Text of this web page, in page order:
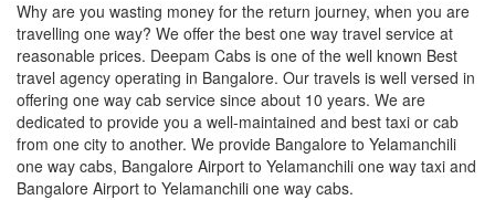
Why are you wasting money for the return journey, when you are
travelling one way? We offer the best one way travel service at
reasonable prices. Deepam Cabs is one of the well known Best
travel agency operating in Bangalore. Our travels is well versed in
offering one way cab service since about 10 years. We are
dedicated to provide you a well-maintained and best taxi or cab
from one city to another. We provide Bangalore to Yelamanchili
one way cabs, Bangalore Airport to Yelamanchili one way taxi and
Bangalore Airport to Yelamanchili one way cabs.